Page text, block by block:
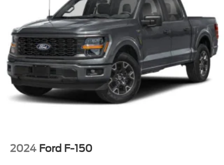
when you visit our dealership, our team will support you
every step of the way, providing you with courteous and
honest service. Shop for your next ride at Crossroads
Ford of Siler City today!
2024 Ford F-150